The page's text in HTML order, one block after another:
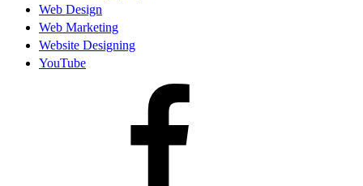
Web Design
Web Marketing
Website Designing
YouTube